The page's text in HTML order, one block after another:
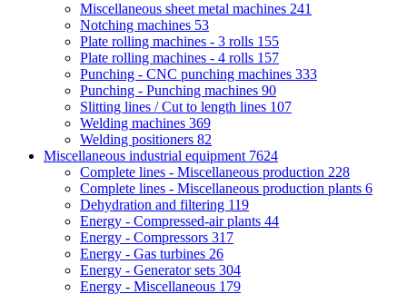
Miscellaneous sheet metal machines 241
Notching machines 53
Plate rolling machines - 3 rolls 155
Plate rolling machines - 4 rolls 157
Punching - CNC punching machines 333
Punching - Punching machines 90
Slitting lines / Cut to length lines 107
Welding machines 369
Welding positioners 82
Miscellaneous industrial equipment 7624
Complete lines - Miscellaneous production 228
Complete lines - Miscellaneous production plants 6
Dehydration and filtering 119
Energy - Compressed-air plants 44
Energy - Compressors 317
Energy - Gas turbines 26
Energy - Generator sets 304
Energy - Miscellaneous 179